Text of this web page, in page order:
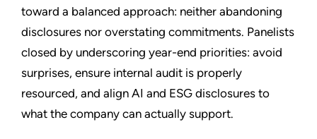
toward a balanced approach: neither abandoning
disclosures nor overstating commitments. Panelists
closed by underscoring year-end priorities: avoid
surprises, ensure internal audit is properly
resourced, and align AI and ESG disclosures to
what the company can actually support.